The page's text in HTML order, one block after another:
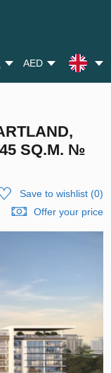
AED
SQ.M. №
Save to wishlist(0)
Offer your price